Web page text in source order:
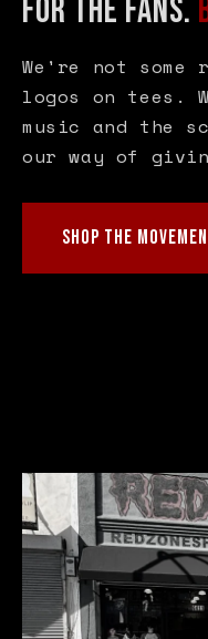
FOR THE FANS.
We're not
logos on tees.
music and the
our way of
SHOP THE